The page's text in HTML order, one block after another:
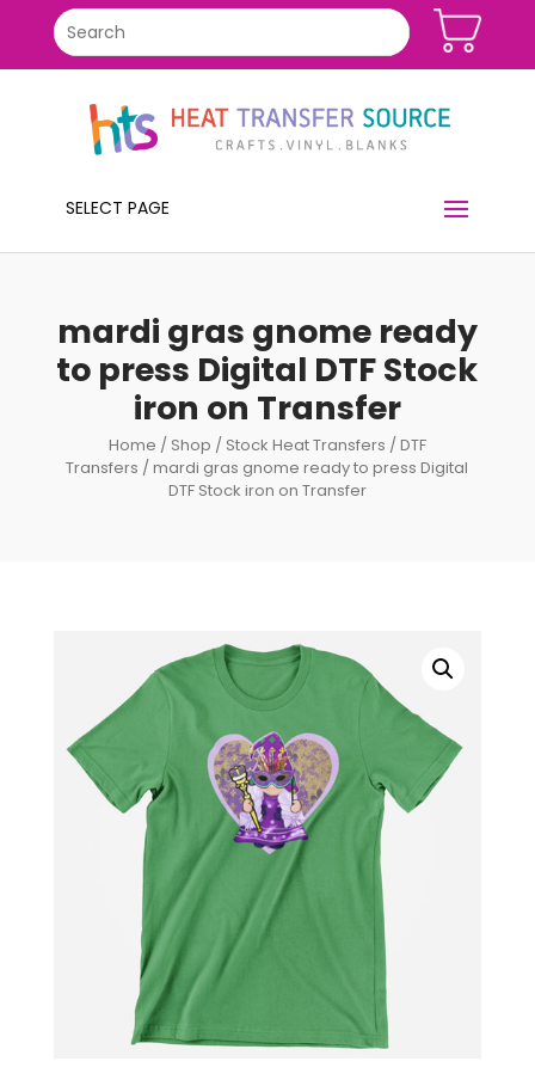
SELECT PAGE
mardi gras gnome ready
to press Digital DTF Stock
iron on Transfer
Home / Shop / Stock Heat Transfers /DTF
Transfers / mardi gras gnome ready to press Digital
DTF Stock iron on Transfer